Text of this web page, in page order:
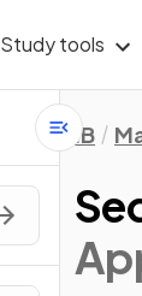
Study tools
IB